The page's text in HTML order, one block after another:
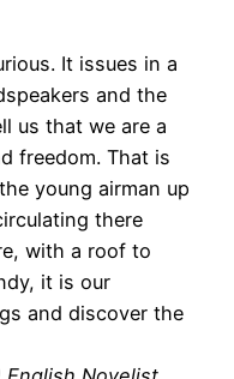
It issues in a
and the
us that we are a
freedom. That is
young airman up
there
with a roof to
it is our
and discover the